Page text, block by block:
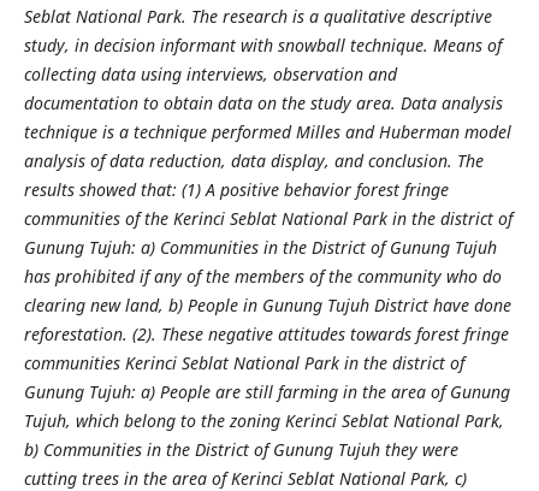
Seblat National Park. The research is a qualitative descriptive
study, in decision informant with snowball technique. Means of
collecting data using interviews, observation and
documentation to obtain data on the study area. Data analysis
technique is a technique performed Milles and Huberman model
analysis of data reduction, data display, and conclusion. The
results showed that: (1) A positive behavior forest fringe
communities of the Kerinci Seblat National Park in the district of
Gunung Tujuh: a) Communities in the District of Gunung Tujuh
has prohibited if any of the members of the community who do
clearing new land, b) People in Gunung Tujuh District have done
reforestation. (2). These negative attitudes towards forest fringe
communities Kerinci Seblat National Park in the district of
Gunung Tujuh: a) People are still farming in the area of Gunung
Tujuh, which belong to the zoning Kerinci Seblat National Park,
b) Communities in the District of Gunung Tujuh they were
cutting trees in the area of Kerinci Seblat National Park, c)